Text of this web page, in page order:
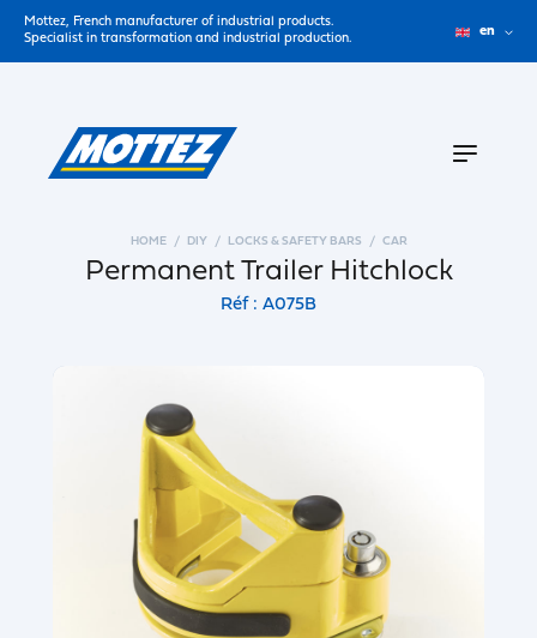
Mottez, French manufacturer of industrial products.
Specialist in transformation and industrial production.
en
HOME DIY LOCKS & SAFETY BARS CAR
Permanent Trailer Hitchlock
Réf : A075B